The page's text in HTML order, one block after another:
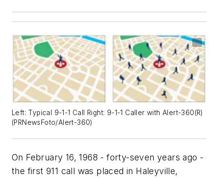
Left: Typical 9-1-1 Call Right: 9-1-1 Caller with Alert-360(R)
(PRNewsFoto/Alert-360)
On February 16, 1968 - forty-seven years ago -
the first 911 call was placed in Haleyville,